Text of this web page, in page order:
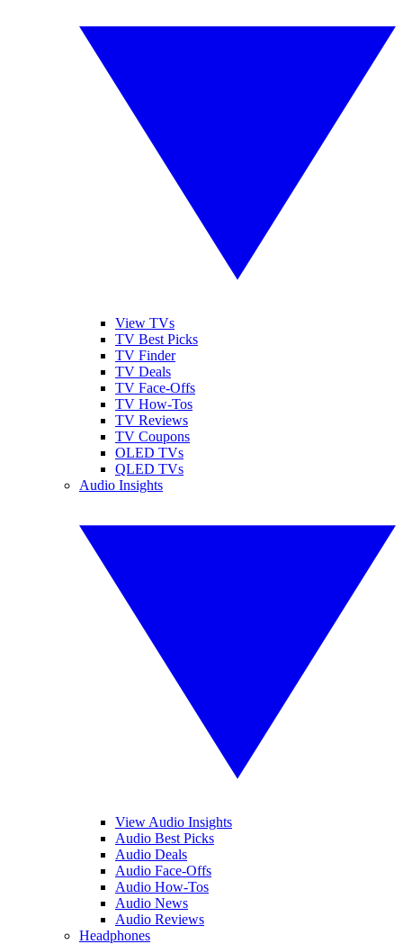
View TVs
TV Best Picks
TV Finder
TV Deals
TV Face-Offs
TV How-Tos
TV Reviews
TV Coupons
OLED TVs
QLED TVs
Audio Insights
View Audio Insights
Audio Best Picks
Audio Deals
Audio Face-Offs
Audio How-Tos
Audio News
Audio Reviews
Headphones